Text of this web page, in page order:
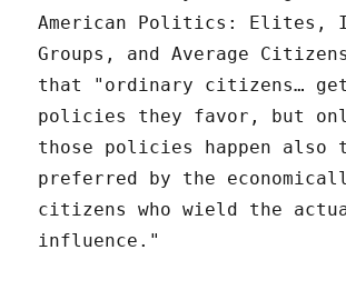
American Politics: Elites,
Groups, and Average
that "ordinary citizens…
policies they favor, but
those policies happen also
preferred by the
citizens who wield the
influence."